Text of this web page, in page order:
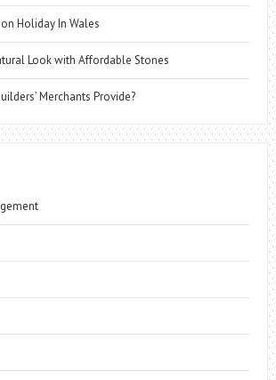
Holiday In Wales
Look with Affordable Stones
Merchants Provide?